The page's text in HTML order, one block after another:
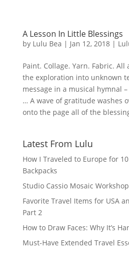
A Lesson In Little Blessings
by Lulu Bea | Jan 12, 2018|
Paint. Collage. Yarn. Fabric.
the exploration into unknown
message in a musical hymnal –
… A wave of gratitude washes
onto the page all of the
Latest From Lulu
How I Traveled to Europe for
Backpacks
Studio Cassio Mosaic
Favorite Travel Items for USA
Part 2
How to Draw Faces: Why It’s
Must-Have Extended Travel